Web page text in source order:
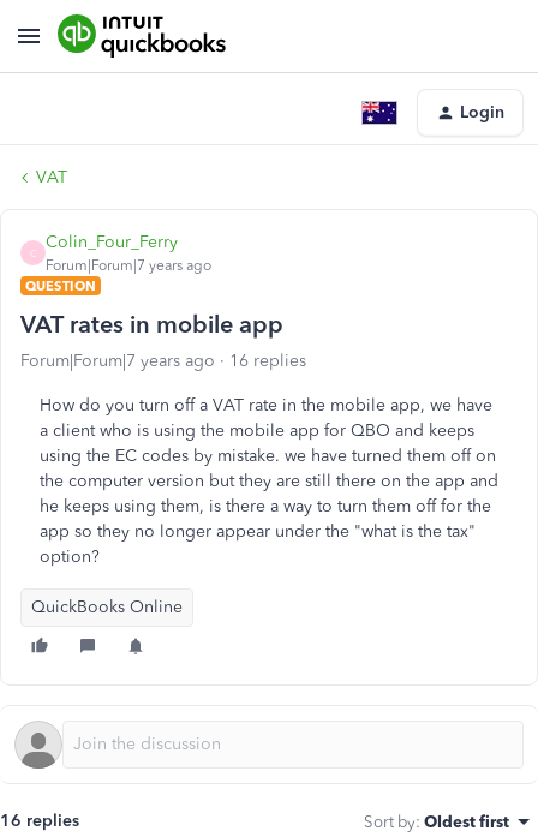
Login
VAT
C
Colin_Four_Ferry
Forum|Forum|7 years ago
QUESTION
VAT rates in mobile app
Forum|Forum|7 years ago 16 replies
How do you turn off a VAT rate in the mobile app, we have
a client who is using the mobile app for QBO and keeps
using the EC codes by mistake. we have turned them off on
the computer version but they are still there on the app and
he keeps using them, is there a way to turn them off for the
app so they no longer appear under the "what is the tax"
option?
QuickBooks Online
16 replies Sort by: Oldest first